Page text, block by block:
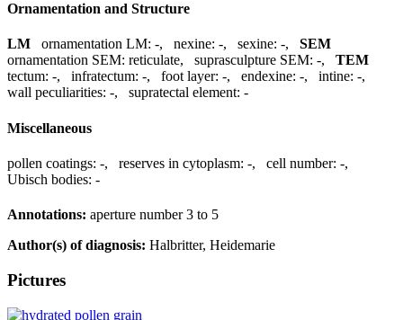
Ornamentation and Structure
LM ornamentation LM: -, nexine: -, sexine: -, SEM
ornamentation SEM: reticulate, suprasculpture SEM: -, TEM
tectum: -, infratectum: -, foot layer: -, endexine: -, intine: -,
wall peculiarities: -, supratectal element: -
Miscellaneous
pollen coatings: -, reserves in cytoplasm: -, cell number: -,
Ubisch bodies: -
Annotations: aperture number 3 to 5
Author(s) of diagnosis: Halbritter, Heidemarie
Pictures